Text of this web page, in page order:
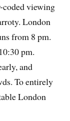
coded viewing
London
from 8 pm.
pm.
and
To entirely
London